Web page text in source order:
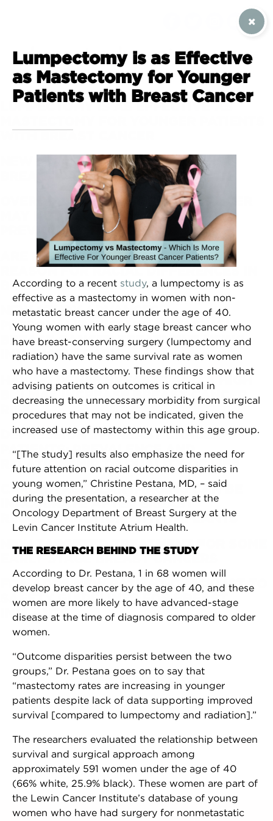
Lumpectomy is as Effective
as Mastectomy for Younger
Patients with Breast Cancer
According to a recent study, a lumpectomy is as
effective as a mastectomy in women with non-
metastatic breast cancer under the age of 40.
Young women with early stage breast cancer who
have breast-conserving surgery (lumpectomy and
radiation) have the same survival rate as women
who have a mastectomy. These findings show that
advising patients on outcomes is critical in
decreasing the unnecessary morbidity from surgical
procedures that may not be indicated, given the
increased use of mastectomy within this age group.
“[The study] results also emphasize the need for
future attention on racial outcome disparities in
young women,” Christine Pestana, MD, – said
during the presentation, a researcher at the
Oncology Department of Breast Surgery at the
Levin Cancer Institute Atrium Health.
THE RESEARCH BEHIND THE STUDY
According to Dr. Pestana, 1 in 68 women will
develop breast cancer by the age of 40, and these
women are more likely to have advanced-stage
disease at the time of diagnosis compared to older
women.
“Outcome disparities persist between the two
groups,” Dr. Pestana goes on to say that
“mastectomy rates are increasing in younger
patients despite lack of data supporting improved
survival [compared to lumpectomy and radiation].”
The researchers evaluated the relationship between
survival and surgical approach among
approximately 591 women under the age of 40
(66% white, 25.9% black). These women are part of
the Lewin Cancer Institute’s database of young
women who have had surgery for nonmetastatic
LUMPECTOMY IS AS EFFECTIVE AS
NEW PROTEIN PROTECTS AGAINST
BREAST CANCER TUMOR GROWTH
OVERDIAGNOSIS OF BREAST CANCER
MAY NOT BE AS COMMON AS
PREVIOUSLY THOUGHT
ARE LIFESTYLE FACTORS THE ONLY
REASON FOR RACIAL DIFFERENCES IN
BREAST CANCER OUTCOMES?
NEW STUDY ADVANCES
PERSONALIZATION OF METASTATIC
BREAST CANCER TREATMENT USING
IMMUNOTHERAPY
HAVING DENSE BREASTS AND A HIGH
BMI MAY INCREASE BREAST CANCER
RISK
DEPRESSION IN BREAST CANCER
PATIENTS: PREVALENCE AND
RELATIONSHIP TO QUALITY OF LIFE
CARDIOVASCULAR IMAGING CAN BE
INACCURATE AFTER BREAST
RECONSTRUCTION WITH IMPLANTS
NEW TARGETED TREATMENT FOR SOME
EARLY-STAGE BREAST CANCERS
FDA ADDS NEW PATIENT CHECKLIST TO
SAFETY GUIDELINES FOR BREAST
IMPLANTS